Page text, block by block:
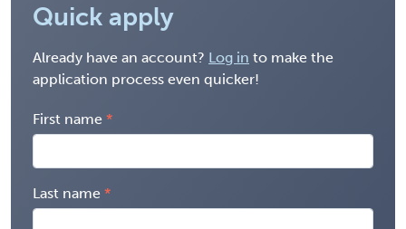
Quick apply
Already have an account? Log in to make the
application process even quicker!
First name
Last name